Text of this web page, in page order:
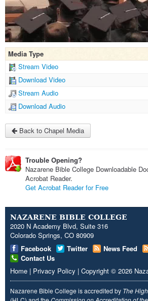
Media Type
Stream Video
Download Video
Stream Audio
Download Audio
Back to Chapel Media
Trouble Opening?
Nazarene Bible College Downloadable
Acrobat Reader.
Get Acrobat Reader for Free
NAZARENE BIBLE COLLEGE
2020 N Academy Blvd, Suite 316
Colorado Springs, CO 80909
Facebook
Twitter News Feed
Contact Us
Home | Privacy Policy | Copyright © 2026
Nazarene Bible College is accredited by The